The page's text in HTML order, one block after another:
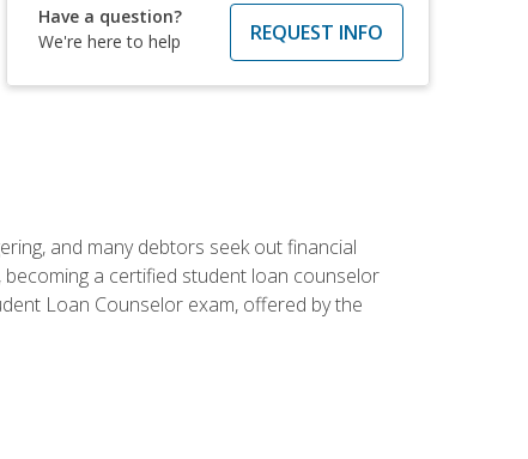
Have a question?
We're here to help
REQUEST INFO
and many debtors seek out financial
a certified student loan counselor
Loan Counselor exam, offered by the